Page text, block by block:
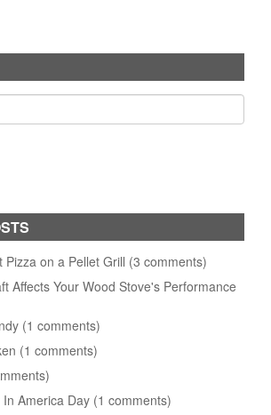
Pizza on a Pellet Grill (3 comments)
Affects Your Wood Stove's Performance
(1 comments)
(1 comments)
America Day (1 comments)